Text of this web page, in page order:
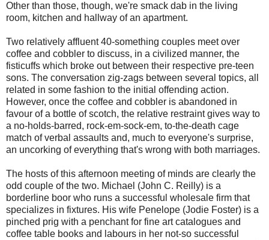
Other than those, though, we're smack dab in the living
room, kitchen and hallway of an apartment.
Two relatively affluent 40-something couples meet over
coffee and cobbler to discuss, in a civilized manner, the
fisticuffs which broke out between their respective pre-teen
sons. The conversation zig-zags between several topics, all
related in some fashion to the initial offending action.
However, once the coffee and cobbler is abandoned in
favour of a bottle of scotch, the relative restraint gives way to
a no-holds-barred, rock-em-sock-em, to-the-death cage
match of verbal assaults and, much to everyone's surprise,
an uncorking of everything that's wrong with both marriages.
The hosts of this afternoon meeting of minds are clearly the
odd couple of the two. Michael (John C. Reilly) is a
borderline boor who runs a successful wholesale firm that
specializes in fixtures. His wife Penelope (Jodie Foster) is a
pinched prig with a penchant for fine art catalogues and
coffee table books and labours in her not-so successful